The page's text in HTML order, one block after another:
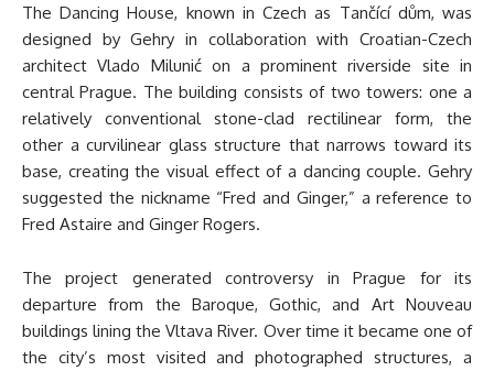
The Dancing House, known in Czech as Tančící dům, was
designed by Gehry in collaboration with Croatian-Czech
architect Vlado Milunić on a prominent riverside site in
central Prague. The building consists of two towers: one a
relatively conventional stone-clad rectilinear form, the
other a curvilinear glass structure that narrows toward its
base, creating the visual effect of a dancing couple. Gehry
suggested the nickname “Fred and Ginger,” a reference to
Fred Astaire and Ginger Rogers.
The project generated controversy in Prague for its
departure from the Baroque, Gothic, and Art Nouveau
buildings lining the Vltava River. Over time it became one of
the city’s most visited and photographed structures, a